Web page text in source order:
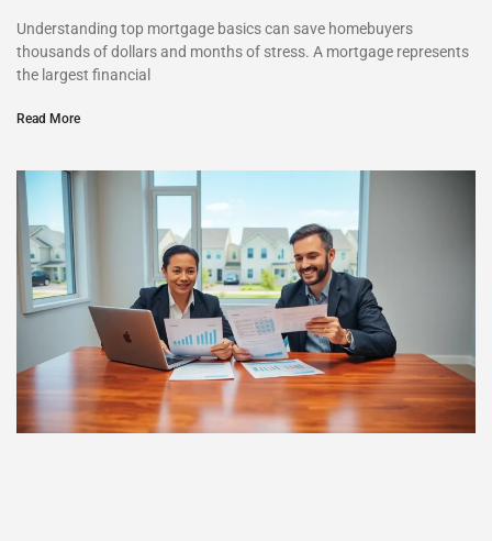
Understanding top mortgage basics can save homebuyers
thousands of dollars and months of stress. A mortgage represents
the largest financial
Read More